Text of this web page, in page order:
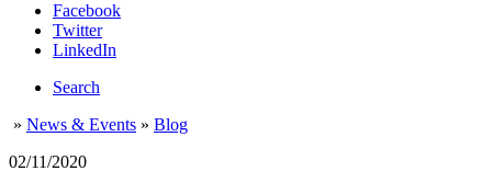
Facebook
Twitter
LinkedIn
Search
» News & Events » Blog
02/11/2020